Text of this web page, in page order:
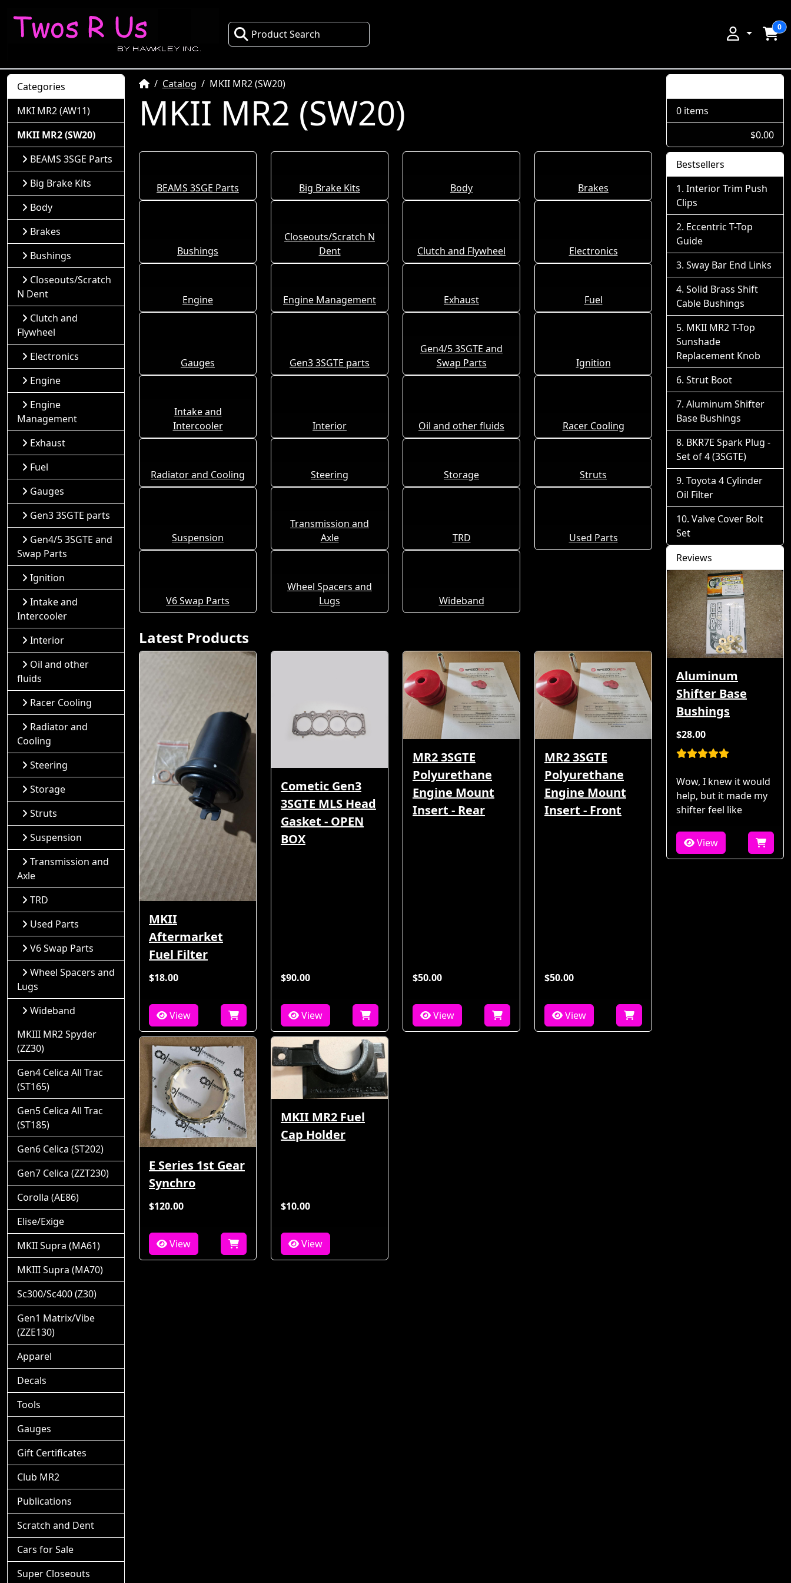
Product Search
0
HomeCatalog MKII MR2 (SW20)
MKII MR2 (SW20)
BEAMS 3SGE Parts Big Brake Kits Body Brakes
Bushings
Closeouts/Scratch N
Dent
Clutch and Flywheel Electronics
Engine Engine Management Exhaust Fuel
Gauges Gen3 3SGTE parts
Gen4/5 3SGTE and
Swap Parts
Ignition
Intake and
Intercooler
Interior Oil and other fluids Racer Cooling
Radiator and Cooling Steering Storage Struts
Suspension
Transmission and
Axle
TRD Used Parts
V6 Swap Parts
Wheel Spacers and
Lugs
Wideband
Latest Products
MKII
Aftermarket
Fuel Filter
$18.00
View
Cometic Gen3
3SGTE MLS Head
Gasket - OPEN
BOX
$90.00
View
MR2 3SGTE
Polyurethane
Engine Mount
Insert - Rear
$50.00
View
MR2 3SGTE
Polyurethane
Engine Mount
Insert - Front
$50.00
View
E Series 1st Gear
Synchro
$120.00
View
MKII MR2 Fuel
Cap Holder
$10.00
View
Categories
MKI MR2 (AW11)
MKII MR2 (SW20)
BEAMS 3SGE Parts
Big Brake Kits
Body
Brakes
Bushings
Closeouts/Scratch
N Dent
Clutch and
Flywheel
Electronics
Engine
Engine
Management
Exhaust
Fuel
Gauges
Gen3 3SGTE parts
Gen4/5 3SGTE and
Swap Parts
Ignition
Intake and
Intercooler
Interior
Oil and other
fluids
Racer Cooling
Radiator and
Cooling
Steering
Storage
Struts
Suspension
Transmission and
Axle
TRD
Used Parts
V6 Swap Parts
Wheel Spacers and
Lugs
Wideband
MKIII MR2 Spyder
(ZZ30)
Gen4 Celica All Trac
(ST165)
Gen5 Celica All Trac
(ST185)
Gen6 Celica (ST202)
Gen7 Celica (ZZT230)
Corolla (AE86)
Elise/Exige
MKII Supra (MA61)
MKIII Supra (MA70)
Sc300/Sc400 (Z30)
Gen1 Matrix/Vibe
(ZZE130)
Apparel
Decals
Tools
Gauges
Gift Certificates
Club MR2
Publications
Scratch and Dent
Cars for Sale
Super Closeouts
0 items
$0.00
Bestsellers
Interior Trim Push
Clips
Eccentric T-Top
Guide
Sway Bar End Links
Solid Brass Shift
Cable Bushings
MKII MR2 T-Top
Sunshade
Replacement Knob
Strut Boot
Aluminum Shifter
Base Bushings
BKR7E Spark Plug -
Set of 4 (3SGTE)
Toyota 4 Cylinder
Oil Filter
Valve Cover Bolt
Set
Reviews
Aluminum
Shifter Base
Bushings
$28.00
Wow, I knew it would
help, but it made my
shifter feel like
View